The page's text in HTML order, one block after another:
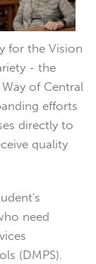
for the Vision
- the
of Central
efforts
directly to
quality
need
(DMPS).